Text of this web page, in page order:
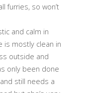
furries, so won’t
and calm in
is mostly clean in
outside and
only been done
still needs a